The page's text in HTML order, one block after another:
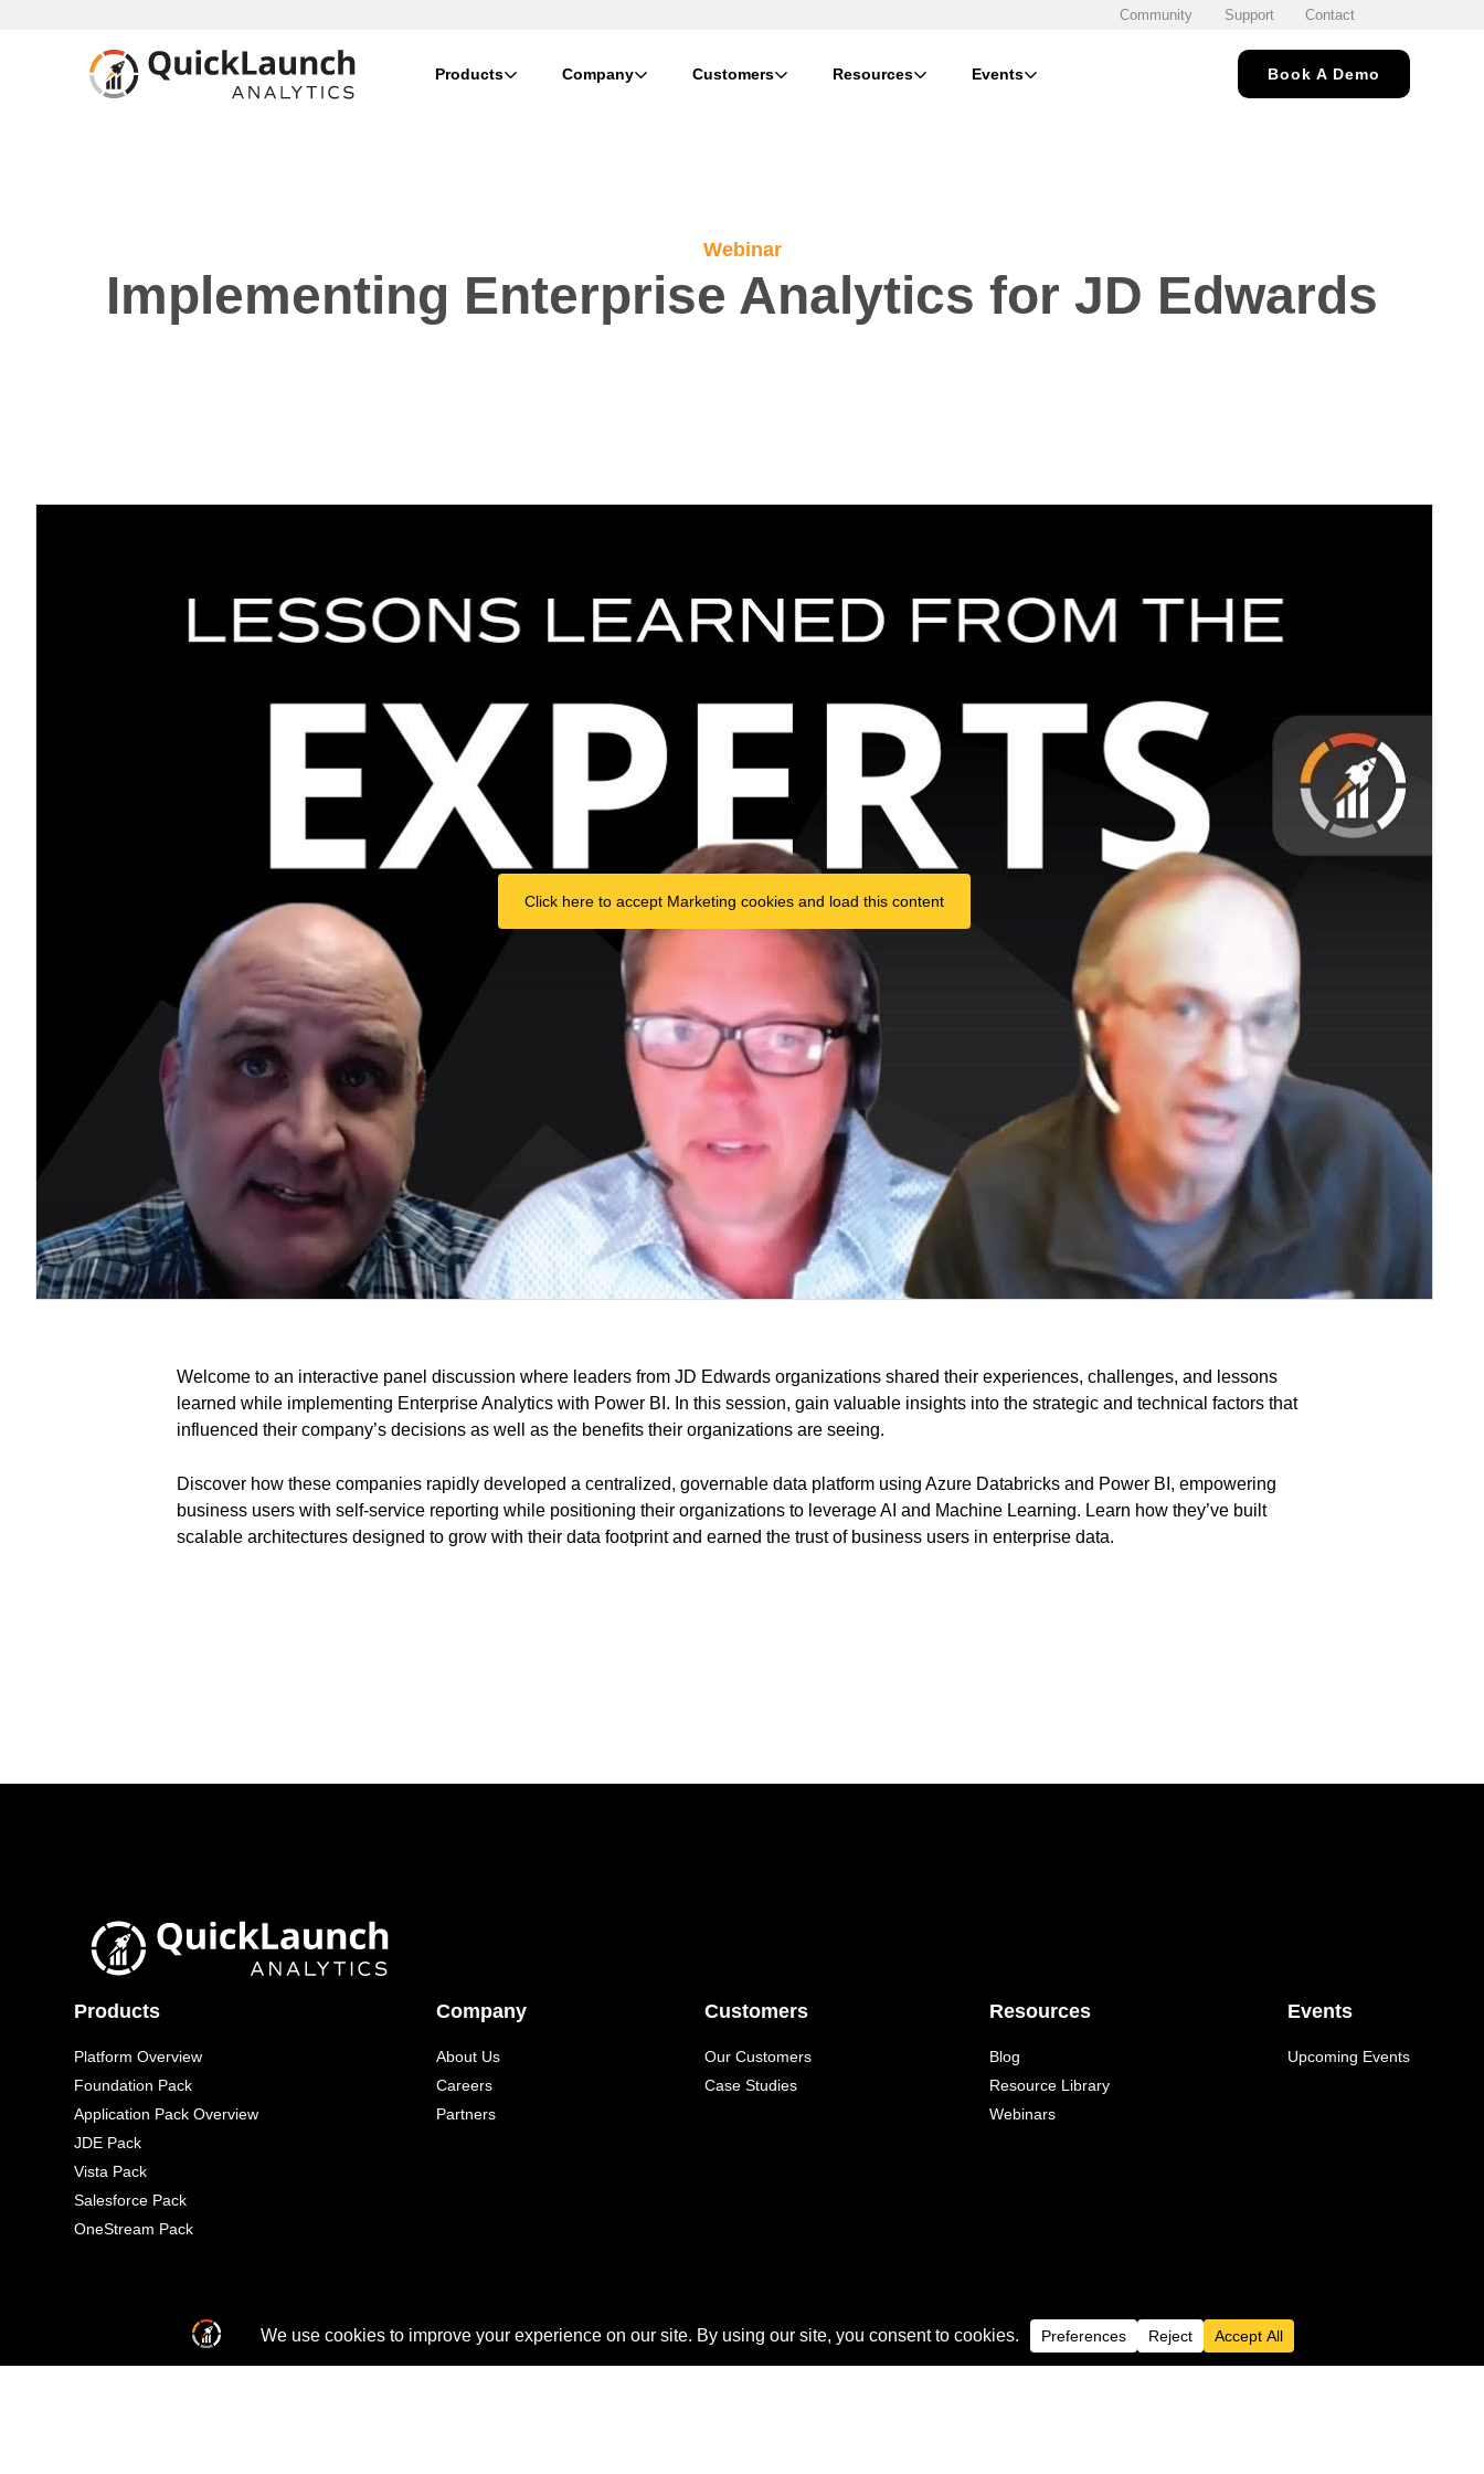
Community Support Contact
Products Company Customers Resources Events Book A Demo
Webinar
Implementing Enterprise Analytics for JD Edwards
Click here to accept Marketing cookies and load this content
Welcome to an interactive panel discussion where leaders from JD Edwards organizations shared their experiences, challenges, and lessons
learned while implementing Enterprise Analytics with Power BI. In this session, gain valuable insights into the strategic and technical factors that
influenced their company’s decisions as well as the benefits their organizations are seeing.
Discover how these companies rapidly developed a centralized, governable data platform using Azure Databricks and Power BI, empowering
business users with self-service reporting while positioning their organizations to leverage AI and Machine Learning. Learn how they’ve built
scalable architectures designed to grow with their data footprint and earned the trust of business users in enterprise data.
Products
Platform Overview
Foundation Pack
Application Pack Overview
JDE Pack
Vista Pack
Salesforce Pack
OneStream Pack
Company
About Us
Careers
Partners
Customers
Our Customers
Case Studies
Resources
Blog
Resource Library
Webinars
Events
Upcoming Events
QUICKLAUNCH is a trademark ofQuicklaunch Analytics, Inc.